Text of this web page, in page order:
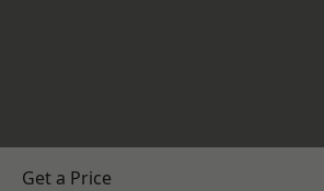
Get a Price